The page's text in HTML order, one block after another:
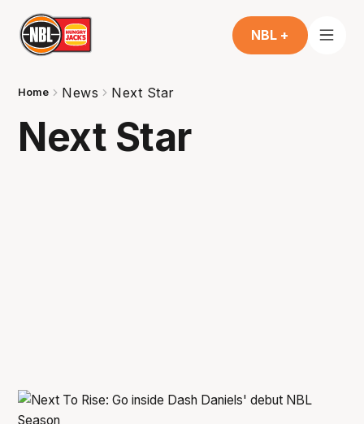
NBL +
Home News Next Star
Next Star